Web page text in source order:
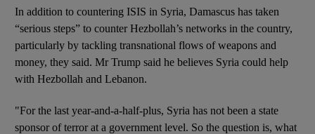
In addition to countering ISIS in Syria, Damascus has taken
“serious steps” to counter Hezbollah’s networks in the country,
particularly by tackling transnational flows of weapons and
money, they said. Mr Trump said he believes Syria could help
with Hezbollah and Lebanon.
"For the last year-and-a-half-plus, Syria has not been a state
sponsor of terror at a government level. So the question is, what